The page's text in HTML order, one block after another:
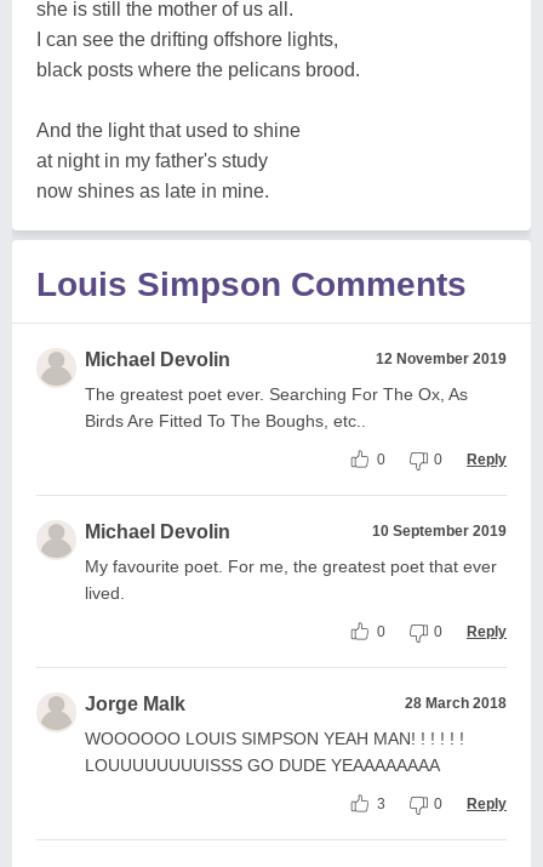
she is still the mother of us all.
I can see the drifting offshore lights,
black posts where the pelicans brood.
And the light that used to shine
at night in my father's study
now shines as late in mine.
Louis Simpson Comments
Michael Devolin 12 November 2019
The greatest poet ever. Searching For The Ox, As
Birds Are Fitted To The Boughs, etc..
0 0 Reply
Michael Devolin 10 September 2019
My favourite poet. For me, the greatest poet that ever
lived.
0 0 Reply
Jorge Malk 28 March 2018
WOOOOOO LOUIS SIMPSON YEAH MAN! ! ! ! ! !
LOUUUUUUUUISSS GO DUDE YEAAAAAAAA
3 0 Reply